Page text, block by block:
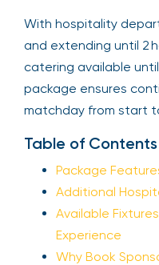
With hospitality
and extending until 2
catering available
package ensures
matchday from start
Table of Contents
Package
Additional
Available
Experience
Why Book